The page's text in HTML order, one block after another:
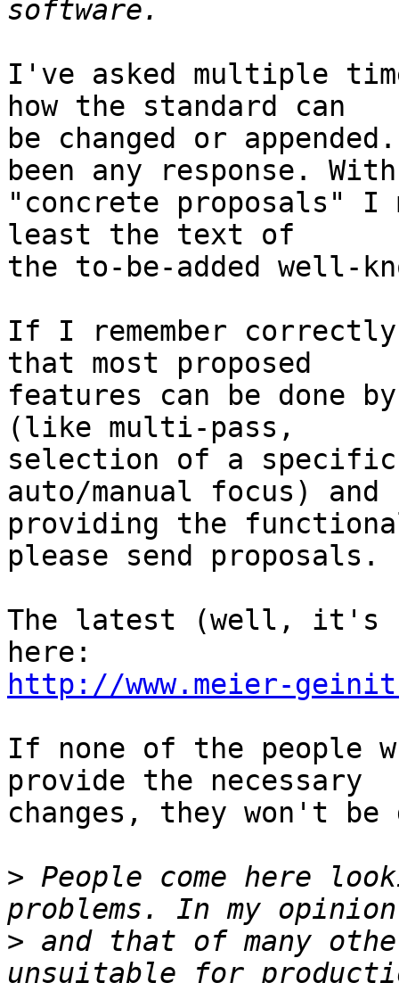
I've asked multiple
how the standard can
be changed or
been any response. With
"concrete proposals" I
least the text of
the to-be-added well-
If I remember
that most proposed
features can be done
(like multi-pass,
selection of a specific
auto/manual focus) and
providing the
please send proposals.
The latest (well, it's
http://www.meier-
If none of the people
provide the necessary
changes, they won't be
> People come here
> and that of many